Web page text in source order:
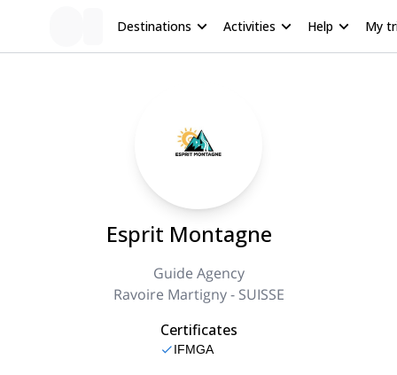
Destinations Activities Help My
Esprit Montagne
Guide Agency
Ravoire Martigny - SUISSE
Certificates
IFMGA